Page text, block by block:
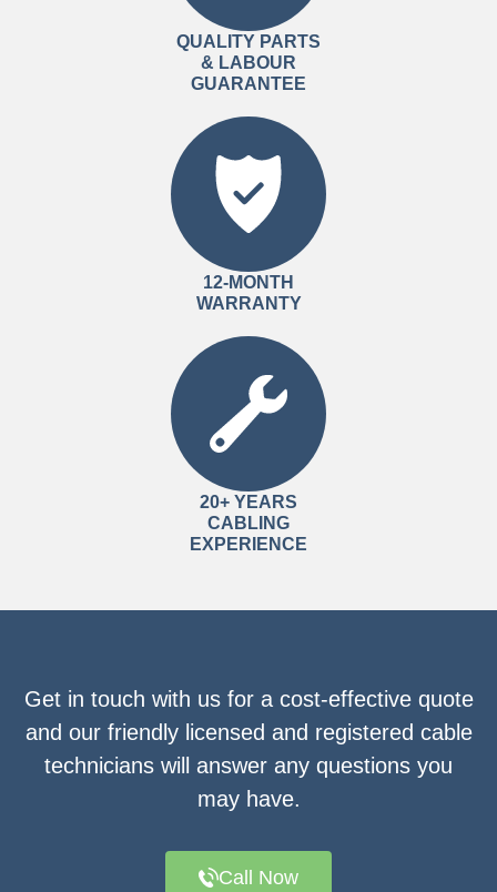
QUALITY PARTS
& LABOUR
GUARANTEE
12-MONTH
WARRANTY
20+ YEARS
CABLING
EXPERIENCE
Get in touch with us for a cost-effective quote
and our friendly licensed and registered cable
technicians will answer any questions you
may have.
Call Now